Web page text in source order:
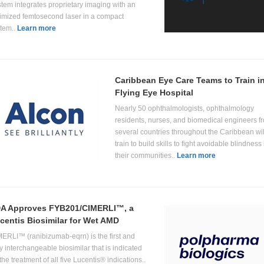
integrates proprietary imaging with an
femtosecond laser in a compact
Learn more
Caribbean Eye Care Teams to Train
Flying Eye Hospital
Nearly 50 ophthalmologists, ophthalmology
residents, nurses, and biomedical engineers
several countries throughout the Caribbean
train to build skills to fight avoidable blindness
their communities.. Learn more
Approves FYB201/CIMERLI™, a
Biosimilar for Wet AMD
(ranibizumab-eqrn) is the first and
interchangeable biosimilar that is indicated
treatment of all five Lucentis® indications..